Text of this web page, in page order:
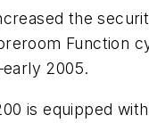
the
Function
early 2005.
is equipped